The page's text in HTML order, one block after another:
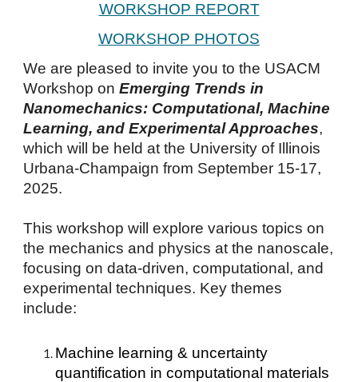
WORKSHOP REPORT
WORKSHOP PHOTOS
We are pleased to invite you to the USACM
Workshop onEmerging Trends in
Nanomechanics: Computational, Machine
Learning, and Experimental Approaches,
which will be held at the University of Illinois
Urbana-Champaign from September 15-17,
2025.
This workshop will explore various topics on
the mechanics and physics at the nanoscale,
focusing on data-driven, computational, and
experimental techniques. Key themes
include:
Machine learning & uncertainty
quantification in computational materials